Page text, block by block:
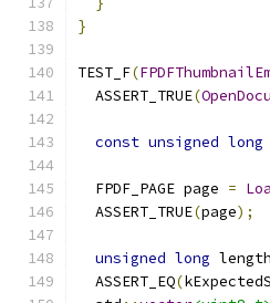
}
TEST_F(
  ASSERT_TRUE
(
const unsigned long
  FPDF_PAGE page
=
  ASSERT_TRUE
(page);
unsigned long
  ASSERT_EQ
(